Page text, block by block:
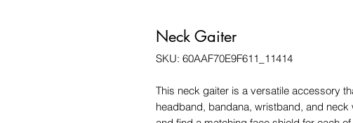
Neck Gaiter
SKU: 60AAF70E9F611_11414
This neck gaiter is a versatile accessory
headband, bandana, wristband, and